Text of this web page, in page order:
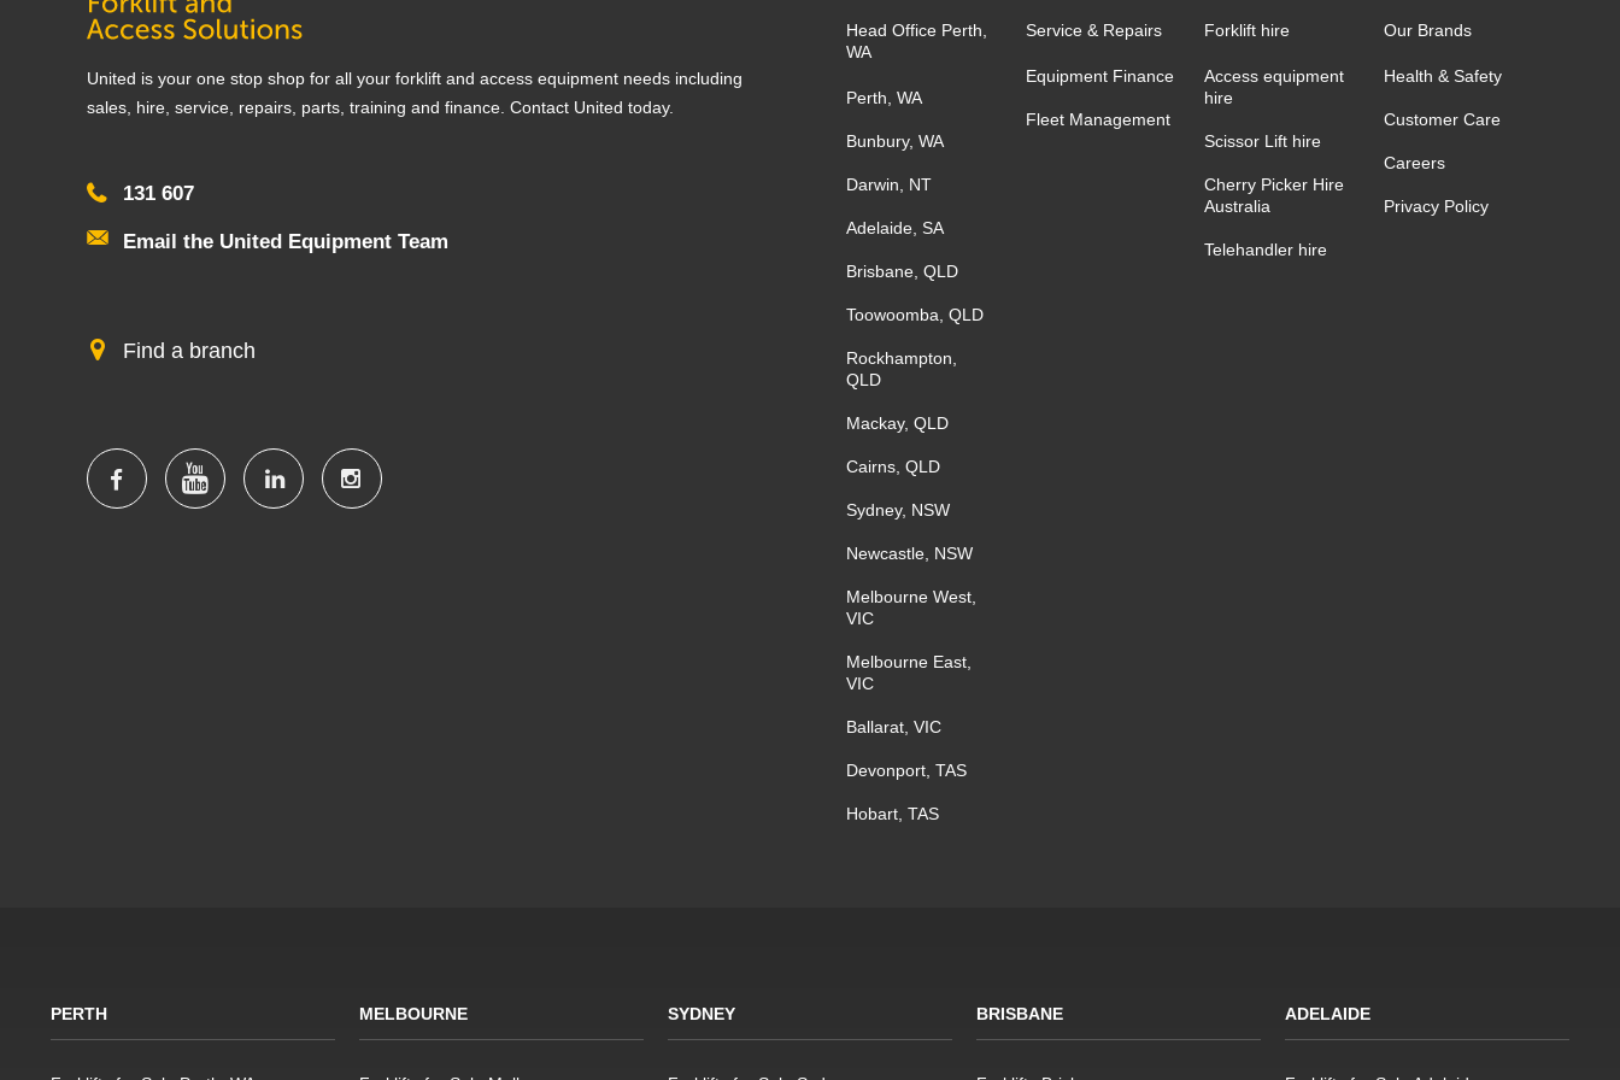
United is your one stop shop for all your forklift and access equipment needs including
sales, hire, service, repairs, parts, training and finance. Contact United today.
131 607
Email the United Equipment Team
Find a branch
Head Office Perth,
WA
Perth, WA
Bunbury, WA
Darwin, NT
Adelaide, SA
Brisbane, QLD
Toowoomba, QLD
Rockhampton,
QLD
Mackay, QLD
Cairns, QLD
Sydney, NSW
Newcastle, NSW
Melbourne West,
VIC
Melbourne East,
VIC
Ballarat, VIC
Devonport, TAS
Hobart, TAS
Service & Repairs
Equipment Finance
Fleet Management
Forklift hire
Access equipment
hire
Scissor Lift hire
Cherry Picker Hire
Australia
Telehandler hire
Our Brands
Health & Safety
Customer Care
Careers
Privacy Policy
PERTH MELBOURNE SYDNEY BRISBANE ADELAIDE